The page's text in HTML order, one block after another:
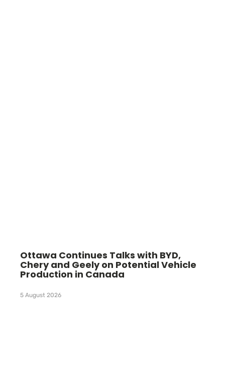
Ottawa Continues Talks with BYD,
Chery and Geely on Potential Vehicle
Production in Canada
5 August 2026